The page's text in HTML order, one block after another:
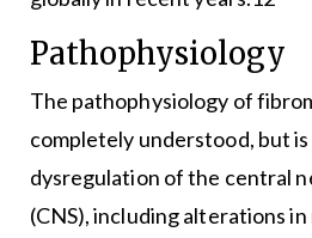
Pathophysiology
The pathophysiology of
completely understood, but
dysregulation of the central
(CNS), including alterations